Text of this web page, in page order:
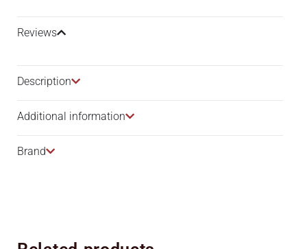
Reviews
Description​
Additional information
Brand